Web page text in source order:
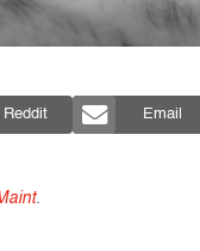
Reddit Email
.